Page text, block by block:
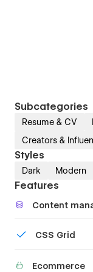
Subcategories
Resume & CV
Creators &
Styles
Dark Modern
Features
Content
or just add
CSS Grid
grid to
Ecommerce